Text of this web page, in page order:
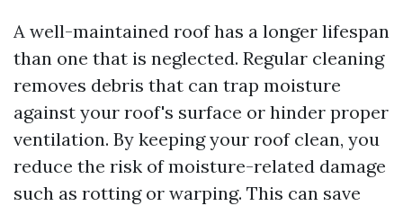
A well-maintained roof has a longer lifespan
than one that is neglected. Regular cleaning
removes debris that can trap moisture
against your roof's surface or hinder proper
ventilation. By keeping your roof clean, you
reduce the risk of moisture-related damage
such as rotting or warping. This can save